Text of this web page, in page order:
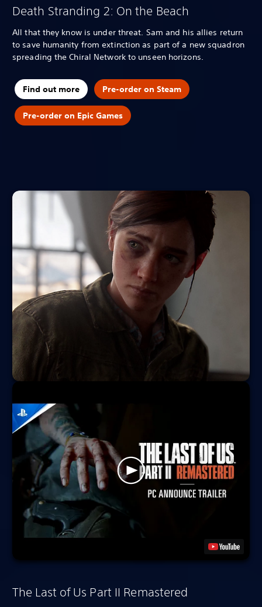
Death Stranding 2: On the Beach
All that they know is under threat. Sam and his allies return
to save humanity from extinction as part of a new squadron
spreading the Chiral Network to unseen horizons.
Find out more Pre-order on Steam
Pre-order on Epic Games
The Last of Us Part II Remastered